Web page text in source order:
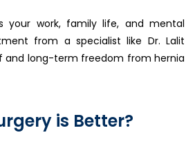
your work, family life, and mental
from a specialist like Dr. Lalit
and long-term freedom from hernia
is Better?